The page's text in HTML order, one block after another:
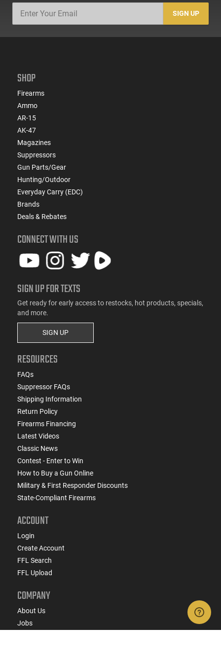
SIGN UP
SHOP
Firearms
Ammo
AR-15
AK-47
Magazines
Suppressors
Gun Parts/Gear
Hunting/Outdoor
Everyday Carry (EDC)
Brands
Deals & Rebates
CONNECT WITH US
SIGN UP FOR TEXTS
Get ready for early access to restocks, hot products, specials,
and more.
SIGN UP
RESOURCES
FAQs
Suppressor FAQs
Shipping Information
Return Policy
Firearms Financing
Latest Videos
Classic News
Contest - Enter to Win
How to Buy a Gun Online
Military & First Responder Discounts
State-Compliant Firearms
ACCOUNT
Login
Create Account
FFL Search
FFL Upload
COMPANY
About Us
Jobs